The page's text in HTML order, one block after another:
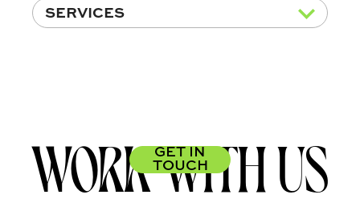
SERVICES
GET IN
TOUCH
WORK WITH US